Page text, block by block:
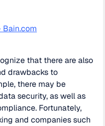
that there are also
drawbacks to
there may be
security, as well as
Fortunately,
and companies such